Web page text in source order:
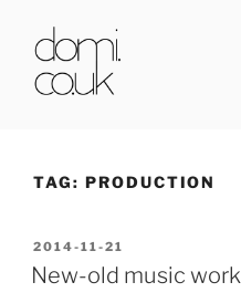
content
TAG: PRODUCTION
POSTED
ON
2014-11-21
New-old music